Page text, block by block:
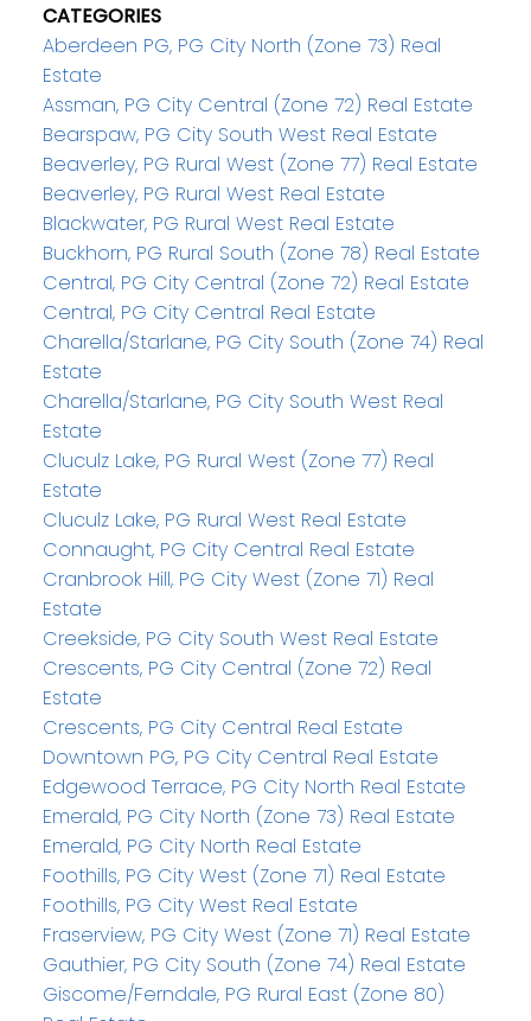
CATEGORIES
Aberdeen PG, PG City North (Zone 73) Real
Estate
Assman, PG City Central (Zone 72) Real Estate
Bearspaw, PG City South West Real Estate
Beaverley, PG Rural West (Zone 77) Real Estate
Beaverley, PG Rural West Real Estate
Blackwater, PG Rural West Real Estate
Buckhorn, PG Rural South (Zone 78) Real Estate
Central, PG City Central (Zone 72) Real Estate
Central, PG City Central Real Estate
Charella/Starlane, PG City South (Zone 74) Real
Estate
Charella/Starlane, PG City South West Real
Estate
Cluculz Lake, PG Rural West (Zone 77) Real
Estate
Cluculz Lake, PG Rural West Real Estate
Connaught, PG City Central Real Estate
Cranbrook Hill, PG City West (Zone 71) Real
Estate
Creekside, PG City South West Real Estate
Crescents, PG City Central (Zone 72) Real
Estate
Crescents, PG City Central Real Estate
Downtown PG, PG City Central Real Estate
Edgewood Terrace, PG City North Real Estate
Emerald, PG City North (Zone 73) Real Estate
Emerald, PG City North Real Estate
Foothills, PG City West (Zone 71) Real Estate
Foothills, PG City West Real Estate
Fraserview, PG City West (Zone 71) Real Estate
Gauthier, PG City South (Zone 74) Real Estate
Giscome/Ferndale, PG Rural East (Zone 80)